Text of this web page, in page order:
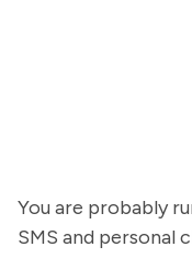
You are probably
SMS and personal